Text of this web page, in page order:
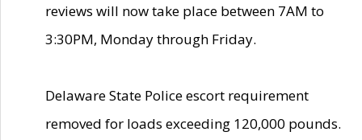
reviews will now take place between 7AM to
3:30PM, Monday through Friday.
Delaware State Police escort requirement
removed for loads exceeding 120,000 pounds.